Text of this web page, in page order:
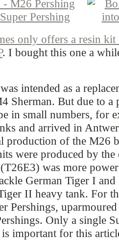
only offers a resin
. I bought this one a
intended as a
Sherman. But due to
in small numbers, for
and arrived in
production of the M26
were produced by
was more
German Tiger I
II heavy tank. For
Pershings,
Only a single
important for this